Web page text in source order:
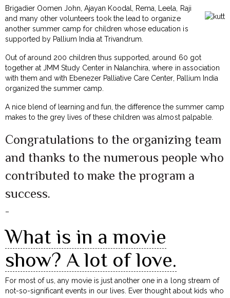
Brigadier Oomen John, Ajayan Koodal, Rema, Leela, Raji
and many other volunteers took the lead to organize
another summer camp for children whose education is
supported by Pallium India at Trivandrum.
Out of around 200 children thus supported, around 60 got
together at JMM Study Center in Nalanchira, where in association
with them and with Ebenezer Palliative Care Center, Pallium India
organized the summer camp.
A nice blend of learning and fun, the difference the summer camp
makes to the grey lives of these children was almost palpable.
Congratulations to the organizing team
and thanks to the numerous people who
contributed to make the program a
success.
–
What is in a movie
show? A lot of love.
For most of us, any movie is just another one in a long stream of
not-so-significant events in our lives. Ever thought about kids who